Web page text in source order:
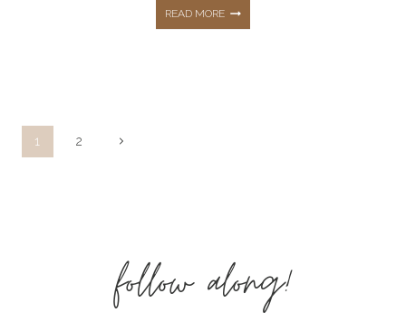
READ MOREABERCROMBIE
–
Page
1 2
Next
follow along!